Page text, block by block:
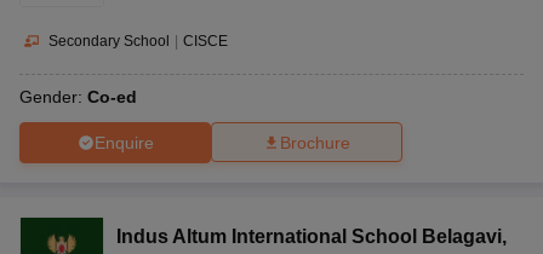
Secondary School | CISCE
Gender: Co-ed
Enquire Brochure
Indus Altum International School Belagavi,